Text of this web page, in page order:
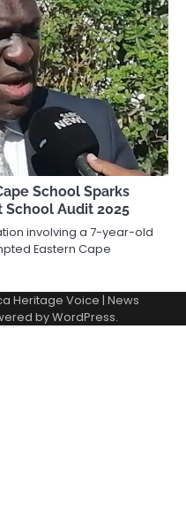
School Sparks
Audit 2025
involving a 7-year-old
Eastern Cape
Heritage Voice | News
byWordPress.